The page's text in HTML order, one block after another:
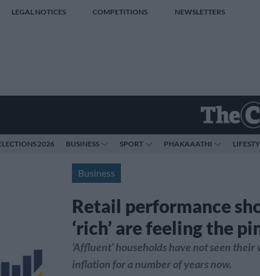
LEGAL NOTICES COMPETITIONS NEWSLETTERS
2026 BUSINESS SPORT PHAKAAATHI
Business
Retail performance
‘rich’ are feeling the
‘Affluent’ households have not seen
inflation for a number of years now.